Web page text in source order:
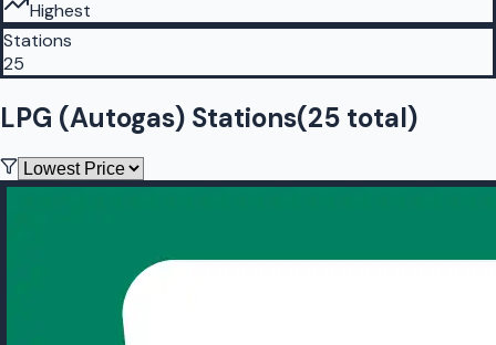
Highest
Stations
25
LPG (Autogas) Stations(25 total)